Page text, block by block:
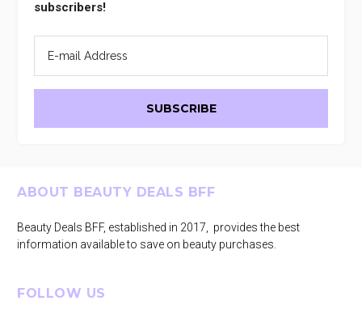
subscribers!
Footer
ABOUT BEAUTY DEALS BFF
Beauty Deals BFF, established in 2017, provides the best
information available to save on beauty purchases.
FOLLOW US